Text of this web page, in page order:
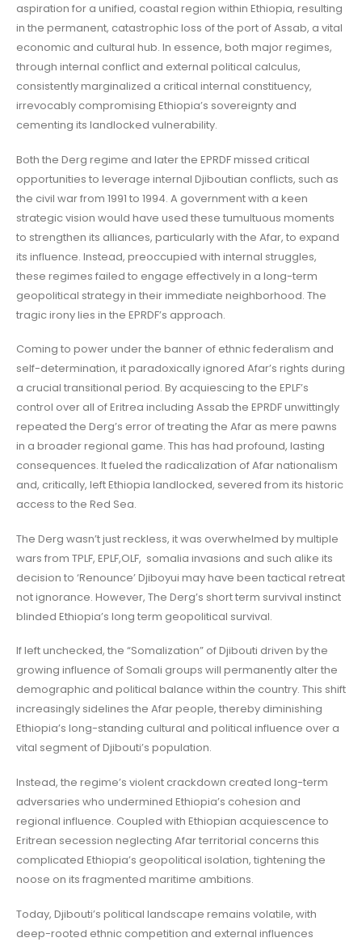
aspiration for a unified, coastal region within Ethiopia, resulting
in the permanent, catastrophic loss of the port of Assab, a vital
economic and cultural hub. In essence, both major regimes,
through internal conflict and external political calculus,
consistently marginalized a critical internal constituency,
irrevocably compromising Ethiopia’s sovereignty and
cementing its landlocked vulnerability.
Both the Derg regime and later the EPRDF missed critical
opportunities to leverage internal Djiboutian conflicts, such as
the civil war from 1991 to 1994. A government with a keen
strategic vision would have used these tumultuous moments
to strengthen its alliances, particularly with the Afar, to expand
its influence. Instead, preoccupied with internal struggles,
these regimes failed to engage effectively in a long-term
geopolitical strategy in their immediate neighborhood. The
tragic irony lies in the EPRDF’s approach.
Coming to power under the banner of ethnic federalism and
self-determination, it paradoxically ignored Afar’s rights during
a crucial transitional period. By acquiescing to the EPLF’s
control over all of Eritrea including Assab the EPRDF unwittingly
repeated the Derg’s error of treating the Afar as mere pawns
in a broader regional game. This has had profound, lasting
consequences. It fueled the radicalization of Afar nationalism
and, critically, left Ethiopia landlocked, severed from its historic
access to the Red Sea.
The Derg wasn’t just reckless, it was overwhelmed by multiple
wars from TPLF, EPLF,OLF, somalia invasions and such alike its
decision to ‘Renounce’ Djiboyui may have been tactical retreat
not ignorance. However, The Derg’s short term survival instinct
blinded Ethiopia’s long term geopolitical survival.
If left unchecked, the “Somalization” of Djibouti driven by the
growing influence of Somali groups will permanently alter the
demographic and political balance within the country. This shift
increasingly sidelines the Afar people, thereby diminishing
Ethiopia’s long-standing cultural and political influence over a
vital segment of Djibouti’s population.
Instead, the regime’s violent crackdown created long-term
adversaries who undermined Ethiopia’s cohesion and
regional influence. Coupled with Ethiopian acquiescence to
Eritrean secession neglecting Afar territorial concerns this
complicated Ethiopia’s geopolitical isolation, tightening the
noose on its fragmented maritime ambitions.
Today, Djibouti’s political landscape remains volatile, with
deep-rooted ethnic competition and external influences